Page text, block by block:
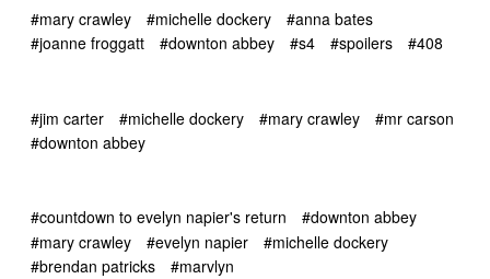
#mary crawley #michelle dockery
#anna bates
#joanne froggatt
#downton abbey #s4 #spoilers #408
#jim carter #michelle dockery #mary crawley
#mr carson
#downton abbey
#countdown to evelyn napier's return
#downton abbey
#mary crawley
#evelyn napier
#michelle dockery
#brendan patricks
#marvlyn